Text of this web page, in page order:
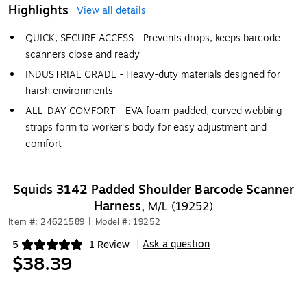
Highlights
View all details
QUICK, SECURE ACCESS - Prevents drops, keeps barcode
scanners close and ready
INDUSTRIAL GRADE - Heavy-duty materials designed for
harsh environments
ALL-DAY COMFORT - EVA foam-padded, curved webbing
straps form to worker's body for easy adjustment and
comfort
Squids 3142 Padded Shoulder Barcode Scanner
Harness, M/L (19252)
Item #: 24621589 Model #: 19252
5 1 Review
Exited tooltip Ask a question
$38.39